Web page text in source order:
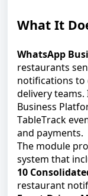
What It
WhatsApp
restaurants
notifications to
delivery
Business
TableTrack
and payments.
The module
system that
10
restaurant